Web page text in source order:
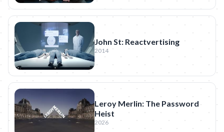
John St: Reactvertising
2014
Leroy Merlin: The Password
Heist
2026